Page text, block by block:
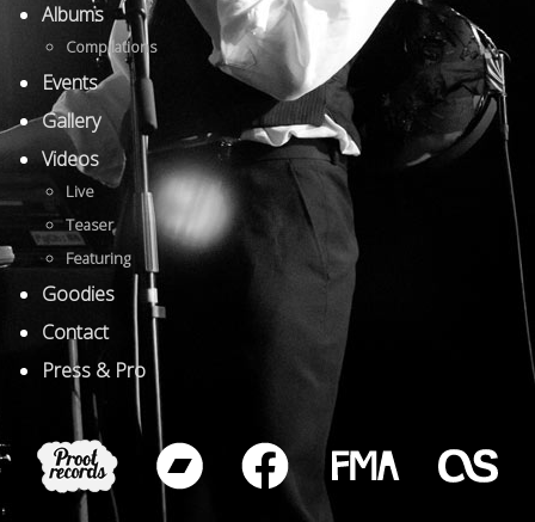
Albums
Compilations
Events
Gallery
Videos
Live
Teaser
Featuring
Goodies
Contact
Press & Pro